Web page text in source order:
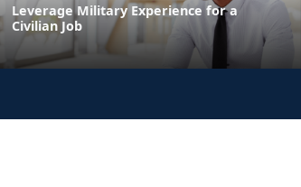
Leverage Military Experience for a
Civilian Job